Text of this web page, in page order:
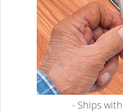
- Ships